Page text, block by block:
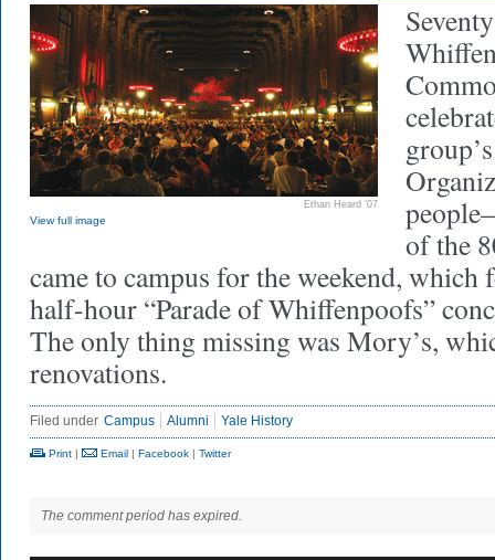
Ethan Heard ’07
View full image
of the
came to campus for the weekend, which
half-hour “Parade of Whiffenpoofs”
The only thing missing was Mory’s,
renovations.
Filed under Campus Alumni Yale History
Print | Email | Facebook | Twitter
The comment period has expired.